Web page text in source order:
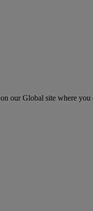
on our Global site where you